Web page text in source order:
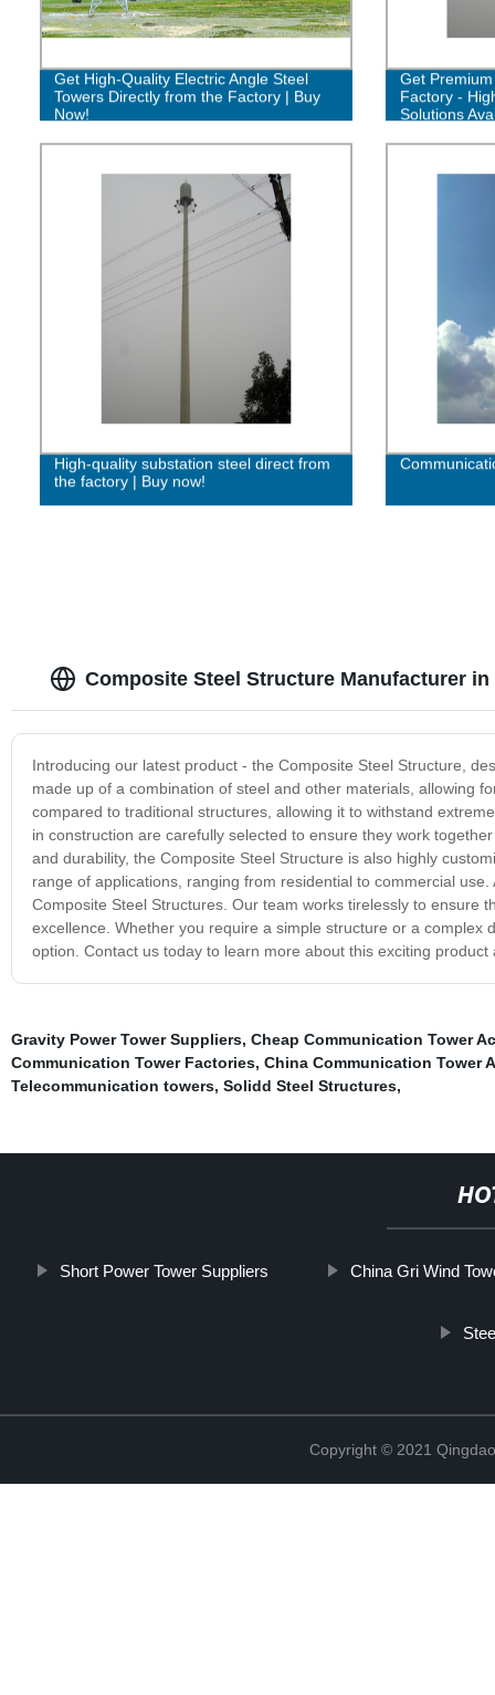
Get High-Quality Electric Angle Steel
Towers Directly from the Factory | Buy
Now!
Get
Factory -
Solutions
High-quality substation steel direct from
the factory | Buy now!
Composite Steel Structure Manufacturer in
Introducing our latest product - the Composite Steel Structure,
made up of a combination of steel and other materials, allowing
compared to traditional structures, allowing it to withstand
in construction are carefully selected to ensure they work
and durability, the Composite Steel Structure is also highly
range of applications, ranging from residential to commercial
Composite Steel Structures. Our team works tirelessly to ensure
excellence. Whether you require a simple structure or a
option. Contact us today to learn more about this exciting
Gravity Power Tower Suppliers, Cheap Communication Tower
Communication Tower Factories, China Communication Tower
Telecommunication towers, Solidd Steel Structures,
Short Power Tower Suppliers China Gri Wind
Copyright © 2021